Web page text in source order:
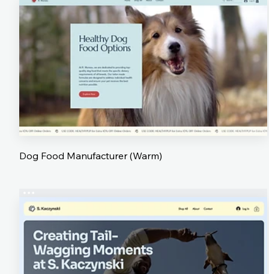
Dog Food Manufacturer (Warm)